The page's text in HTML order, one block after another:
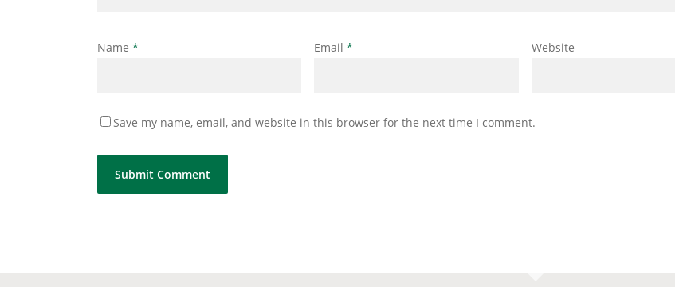
Name * Email* Website
Save my name, email, and website in this browser for the next time I comment.